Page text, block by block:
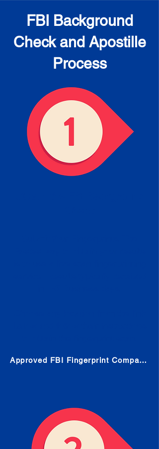
FBI Background
Check and Apostille
Process
Approved FBI Fingerprint Companies